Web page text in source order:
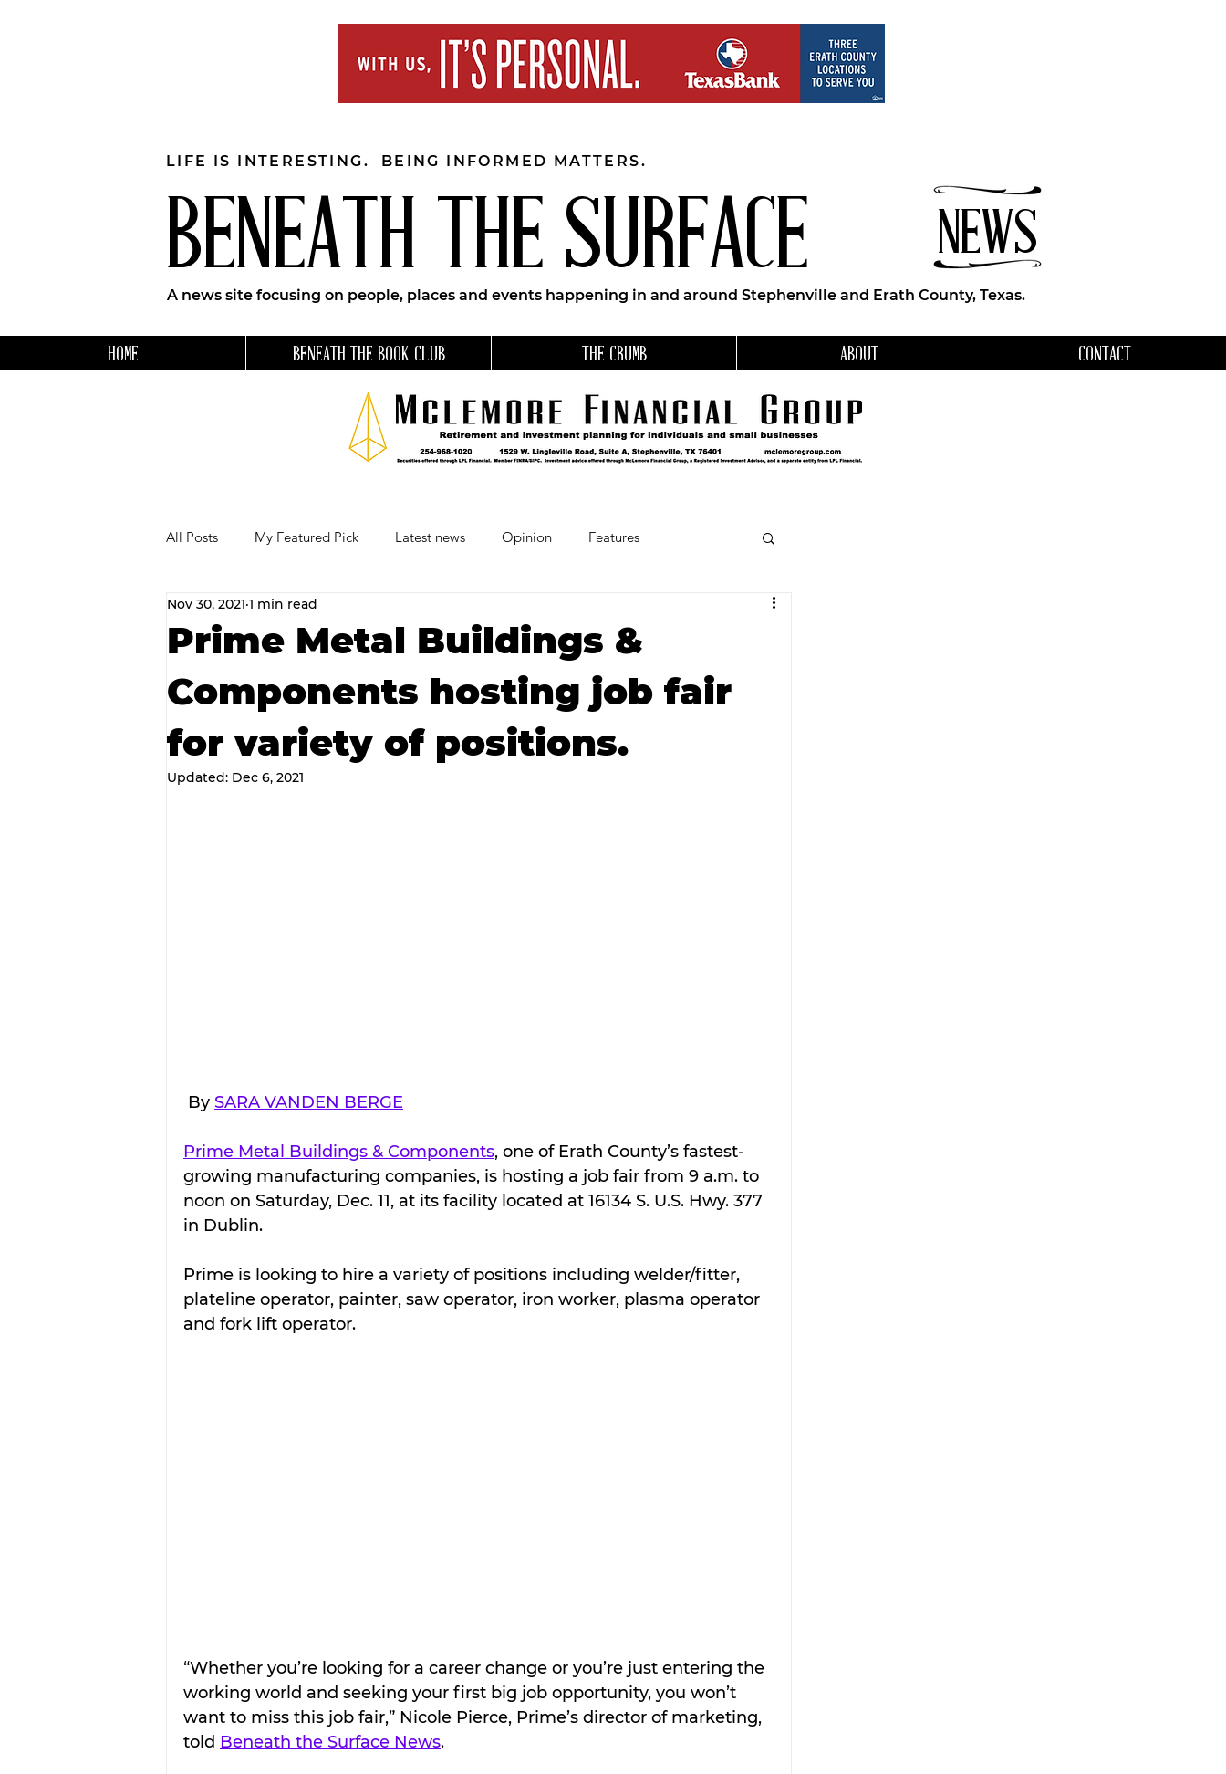
BENEATH THE SURFACE NEWS
LIFE IS INTERESTING. BEING INFORMED MATTERS.
A news site focusing on people, places and events happening in and around Stephenville and Erath County, Texas.
HOME BENEATH THE BOOK CLUB THE CRUMB ABOUT CONTACT
All Posts My Featured Pick Latest news Opinion Features
Our Business Community
RECIPES AND COCKTAILS Favorite Things Beneath the Book Club
Prime Metal Buildings &
Components hosting job fair
for variety of positions.
Nov 30, 2021 1 min read
Updated: Dec 6, 2021
By SARA VANDEN BERGE
Prime Metal Buildings & Components, one of Erath County’s fastest-
growing manufacturing companies, is hosting a job fair from 9 a.m. to
noon on Saturday, Dec. 11, at its facility located at 16134 S. U.S. Hwy. 377
in Dublin.
Prime is looking to hire a variety of positions including welder/fitter,
plateline operator, painter, saw operator, iron worker, plasma operator
and fork lift operator.
“Whether you’re looking for a career change or you’re just entering the
working world and seeking your first big job opportunity, you won’t
want to miss this job fair,” Nicole Pierce, Prime’s director of marketing,
told Beneath the Surface News.